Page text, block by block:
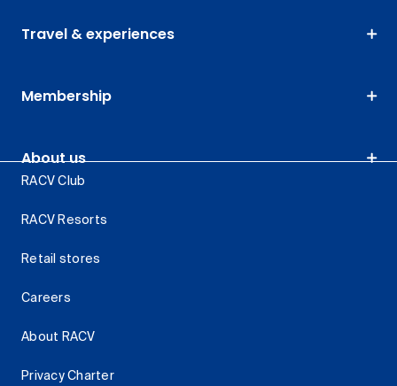
Travel & experiences
Membership
About us
RACV Club
RACV Resorts
Retail stores
Careers
About RACV
Privacy Charter